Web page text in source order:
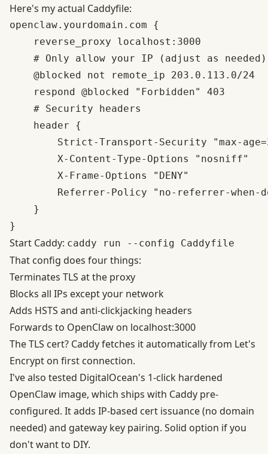
Here's my actual Caddyfile:
openclaw.yourdomain.com {
    reverse_proxy localhost:3000
    # Only allow your IP (adjust as needed)
    @blocked not remote_ip 203.0.113.0/24
    respond @blocked "Forbidden" 403
    # Security headers
    header {
Strict-Transport-Security "max-
        X-Content-Type-Options "nosniff"
        X-Frame-Options "DENY"
Referrer-Policy "no-referrer-when-
    }
Start Caddy: caddy run --config Caddyfile
That config does four things:
Terminates TLS at the proxy
Blocks all IPs except your network
Adds HSTS and anti-clickjacking headers
Forwards to OpenClaw on localhost:3000
The TLS cert? Caddy fetches it automaticallyfrom Let's
Encrypt on first connection.
I've also tested DigitalOcean's 1-click hardened
OpenClaw image, which ships with Caddy pre-
configured. It adds IP-based cert issuance (no domain
needed) and gateway key pairing. Solid option if you
don't want to DIY.